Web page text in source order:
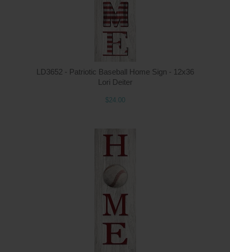
LD3652 - Patriotic Baseball Home Sign - 12x36
Lori Deiter
$24.00